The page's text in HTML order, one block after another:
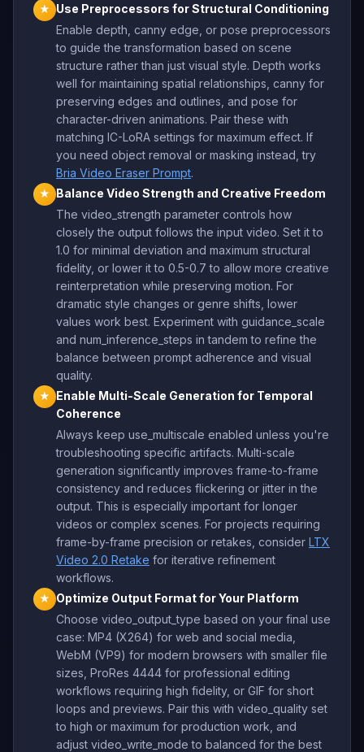
★
Use Preprocessors for Structural Conditioning
Enable depth, canny edge, or pose preprocessors
to guide the transformation based on scene
structure rather than just visual style. Depth works
well for maintaining spatial relationships, canny for
preserving edges and outlines, and pose for
character-driven animations. Pair these with
matching IC-LoRA settings for maximum effect. If
you need object removal or masking instead, try
Bria Video Eraser Prompt.
★
Balance Video Strength and Creative Freedom
The video_strength parameter controls how
closely the output follows the input video. Set it to
1.0 for minimal deviation and maximum structural
fidelity, or lower it to 0.5-0.7 to allow more creative
reinterpretation while preserving motion. For
dramatic style changes or genre shifts, lower
values work best. Experiment with guidance_scale
and num_inference_steps in tandem to refine the
balance between prompt adherence and visual
quality.
★
Enable Multi-Scale Generation for Temporal
Coherence
Always keep use_multiscale enabled unless you're
troubleshooting specific artifacts. Multi-scale
generation significantly improves frame-to-frame
consistency and reduces flickering or jitter in the
output. This is especially important for longer
videos or complex scenes. For projects requiring
frame-by-frame precision or retakes, consider LTX
Video 2.0 Retake for iterative refinement
workflows.
★
Optimize Output Format for Your Platform
Choose video_output_type based on your final use
case: MP4 (X264) for web and social media,
WebM (VP9) for modern browsers with smaller file
sizes, ProRes 4444 for professional editing
workflows requiring high fidelity, or GIF for short
loops and previews. Pair this with video_quality set
to high or maximum for production work, and
adjust video_write_mode to balanced for the best